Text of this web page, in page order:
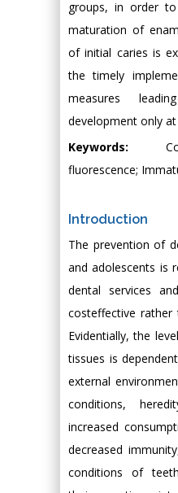
groups, in order
maturation of
of initial caries is
the timely
measures
development only
Keywords:
fluorescence;
Introduction
The prevention of
and adolescents is
dental services
costeffective
Evidentially, the
tissues is
external
conditions,
increased
decreased
conditions of